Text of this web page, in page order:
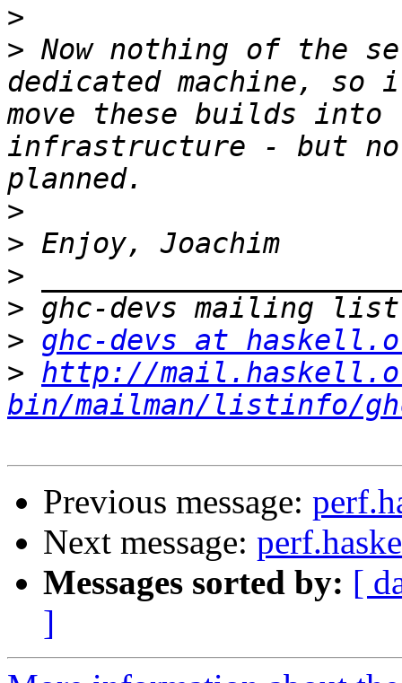
>
> Now nothing of the
dedicated machine,
move these builds
infrastructure - but no
>
>
>
>
> ghc-devs at
> http://
bin/mailman/listinfo/
Previous message:
Next message:
Messages sorted by: [
]